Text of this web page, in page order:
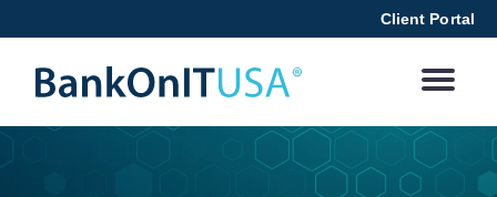
Client Portal